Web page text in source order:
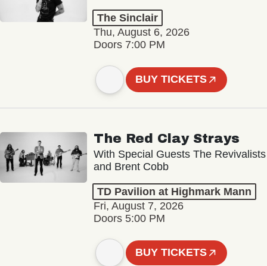
The Sinclair
Thu, August 6, 2026
Doors 7:00 PM
BUY TICKETS
The Red Clay Strays
With Special Guests The Revivalists
and Brent Cobb
TD Pavilion at Highmark Mann
Fri, August 7, 2026
Doors 5:00 PM
BUY TICKETS